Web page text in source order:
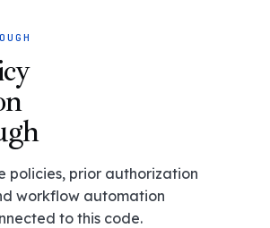
policies, prior authorization
workflow automation
to this code.